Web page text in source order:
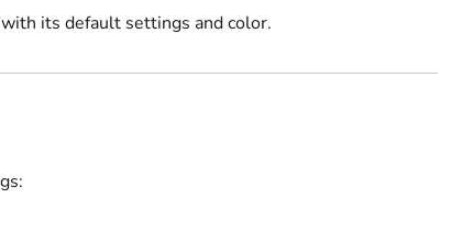
its default settings and color.